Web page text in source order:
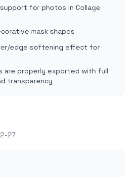
for photos in Collage
mask shapes
edge softening effect for
are properly exported with full
transparency
27